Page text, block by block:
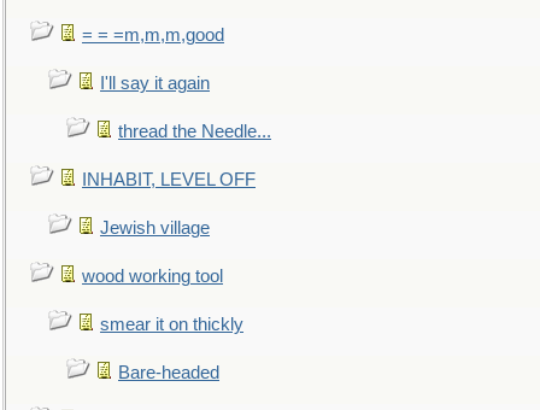
= = =m,m,m,good
I'll say it again
thread the Needle...
INHABIT, LEVEL OFF
Jewish village
wood working tool
smear it on thickly
Bare-headed